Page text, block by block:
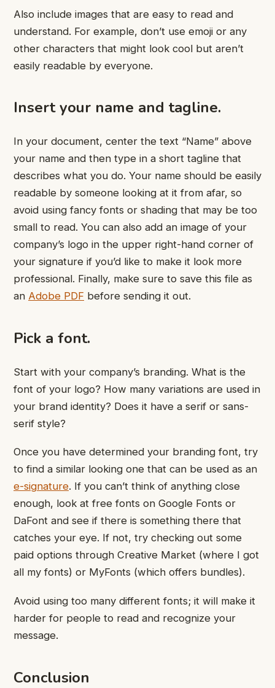
Also include images that are easy to read and
understand. For example, don’t use emoji or any
other characters that might look cool but aren’t
easily readable by everyone.
Insert your name and tagline.
In your document, center the text “Name” above
your name and then type in a short tagline that
describes what you do. Your name should be easily
readable by someone looking at it from afar, so
avoid using fancy fonts or shading that may be too
small to read. You can also add an image of your
company’s logo in the upper right-hand corner of
your signature if you’d like to make it look more
professional. Finally, make sure to save this file as
an Adobe PDF before sending it out.
Pick a font.
Start with your company’s branding. What is the
font of your logo? How many variations are used in
your brand identity? Does it have a serif or sans-
serif style?
Once you have determined your branding font, try
to find a similar looking one that can be used as an
e-signature. If you can’t think of anything close
enough, look at free fonts on Google Fonts or
DaFont and see if there is something there that
catches your eye. If not, try checking out some
paid options through Creative Market (where I got
all my fonts) or MyFonts (which offers bundles).
Avoid using too many different fonts; it will make it
harder for people to read and recognize your
message.
Conclusion